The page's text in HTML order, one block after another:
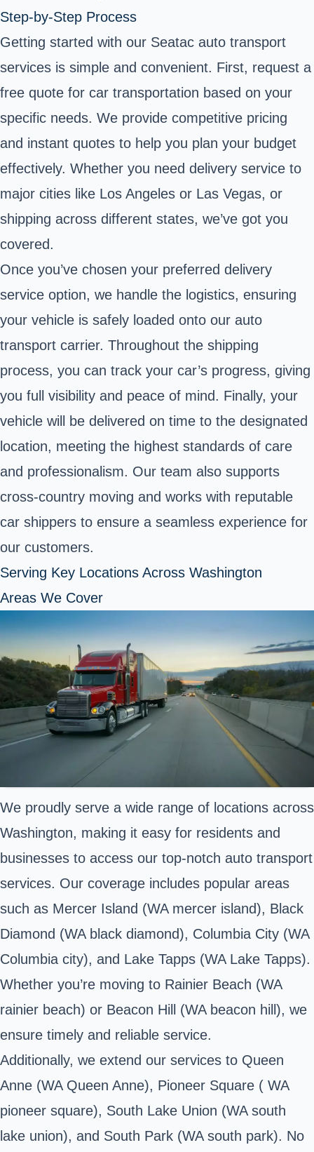
Step-by-Step Process
Getting started with our Seatac auto transport
services is simple and convenient. First, request a
free quote for car transportation based on your
specific needs. We provide competitive pricing
and instant quotes to help you plan your budget
effectively. Whether you need delivery service to
major cities like Los Angeles or Las Vegas, or
shipping across different states, we’ve got you
covered.
Once you’ve chosen your preferred delivery
service option, we handle the logistics, ensuring
your vehicle is safely loaded onto our auto
transport carrier. Throughout the shipping
process, you can track your car’s progress, giving
you full visibility and peace of mind. Finally, your
vehicle will be delivered on time to the designated
location, meeting the highest standards of care
and professionalism. Our team also supports
cross-country moving and works with reputable
car shippers to ensure a seamless experience for
our customers.
Serving Key Locations Across Washington
Areas We Cover
We proudly serve a wide range of locations across
Washington, making it easy for residents and
businesses to access our top-notch auto transport
services. Our coverage includes popular areas
such as Mercer Island (WA mercer island), Black
Diamond (WA black diamond), Columbia City (WA
Columbia city), and Lake Tapps (WA Lake Tapps).
Whether you’re moving to Rainier Beach (WA
rainier beach) or Beacon Hill (WA beacon hill), we
ensure timely and reliable service.
Additionally, we extend our services to Queen
Anne (WA Queen Anne), Pioneer Square ( WA
pioneer square), South Lake Union (WA south
lake union), and South Park (WA south park). No